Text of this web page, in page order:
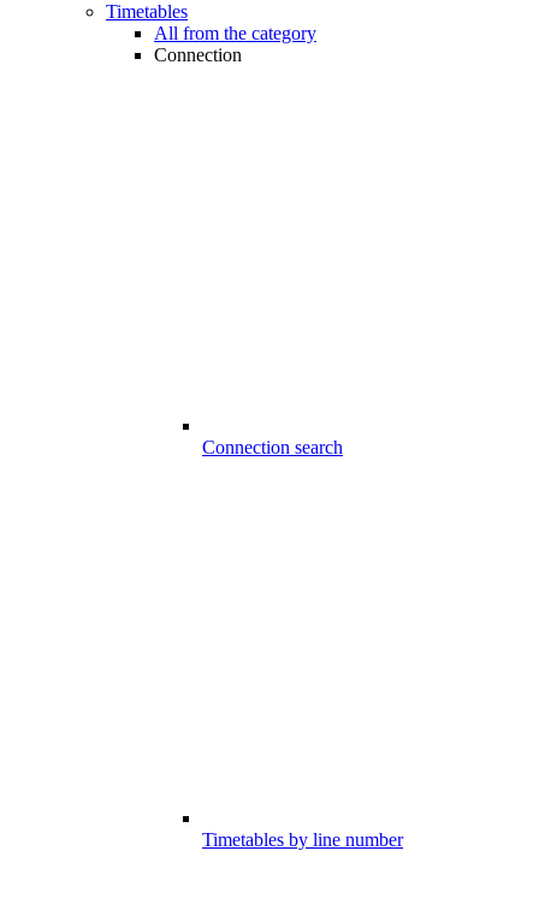
Timetables
All from the category
Connection
Connection search
Timetables by line number